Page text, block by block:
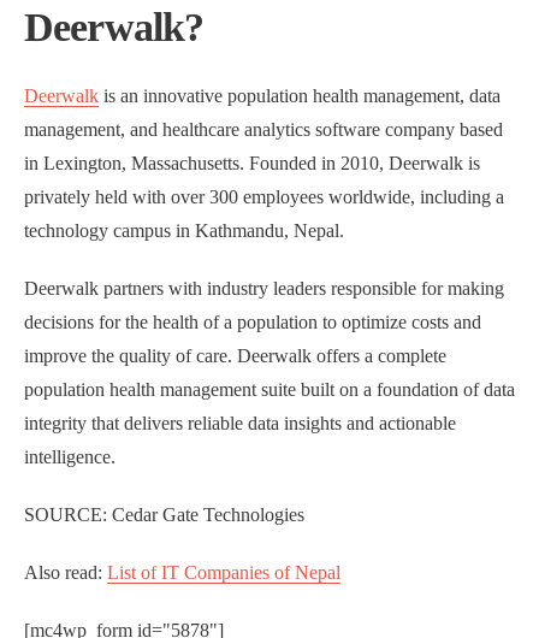
Deerwalk?
Deerwalk is an innovative population health management, data
management, and healthcare analytics software company based
in Lexington, Massachusetts. Founded in 2010, Deerwalk is
privately held with over 300 employees worldwide, including a
technology campus in Kathmandu, Nepal.
Deerwalk partners with industry leaders responsible for making
decisions for the health of a population to optimize costs and
improve the quality of care. Deerwalk offers a complete
population health management suite built on a foundation of data
integrity that delivers reliable data insights and actionable
intelligence.
SOURCE: Cedar Gate Technologies
Also read: List of IT Companies of Nepal
[mc4wp_form id="5878"]